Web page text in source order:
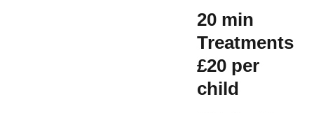
20 min
Treatments
£20 per
child